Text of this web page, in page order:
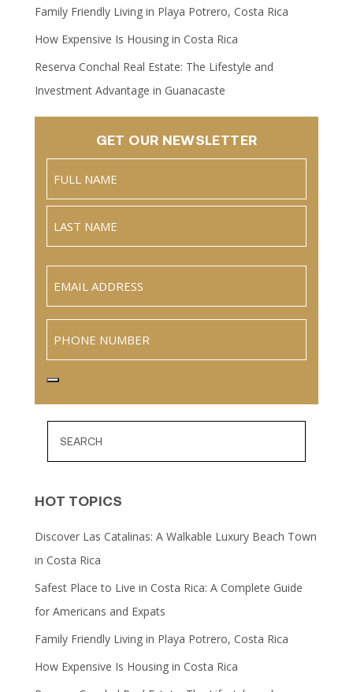
Family Friendly Living in Playa Potrero, Costa Rica
How Expensive Is Housing in Costa Rica
Reserva Conchal Real Estate: The Lifestyle and
Investment Advantage in Guanacaste
GET OUR NEWSLETTER
Name
HOT TOPICS
Discover Las Catalinas: A Walkable Luxury Beach Town
in Costa Rica
Safest Place to Live in Costa Rica: A Complete Guide
for Americans and Expats
Family Friendly Living in Playa Potrero, Costa Rica
How Expensive Is Housing in Costa Rica